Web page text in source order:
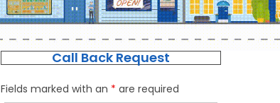
Call Back Request
Fields marked with an * are required